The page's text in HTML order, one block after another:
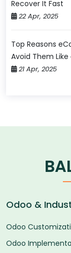
Recover It Fast
22 Apr, 2025
Top Reasons
Avoid Them Like
21 Apr, 2025
Odoo &
Odoo
Odoo